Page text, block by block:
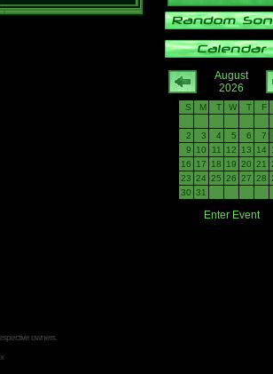
August
2026
S M T W T F
2
3 4 5 6 7
9
10 11 12 13 14
16
17 18 19 20 21
23 24 25 26 27 28
30 31
Enter Event
owners.